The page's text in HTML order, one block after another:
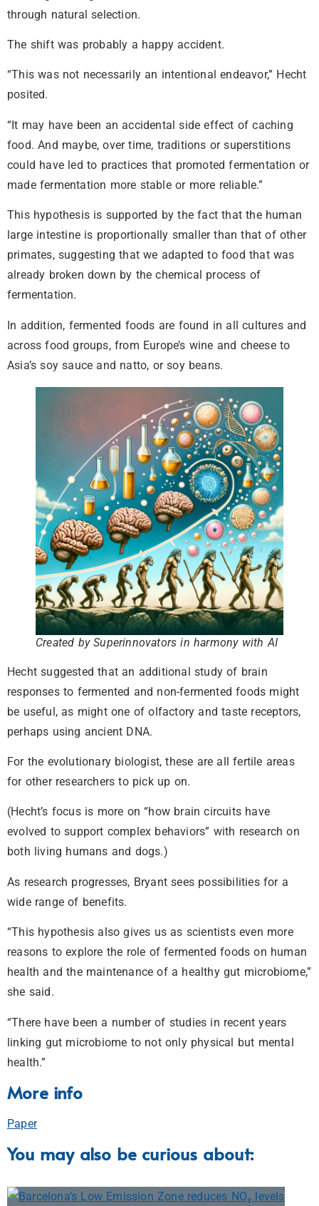
through natural selection.
The shift was probably a happy accident.
“This was not necessarily an intentional endeavor,” Hecht
posited.
“It may have been an accidental side effect of caching
food. And maybe, over time, traditions or superstitions
could have led to practices that promoted fermentation or
made fermentation more stable or more reliable.”
This hypothesis is supported by the fact that the human
large intestine is proportionally smaller than that of other
primates, suggesting that we adapted to food that was
already broken down by the chemical process of
fermentation.
In addition, fermented foods are found in all cultures and
across food groups, from Europe’s wine and cheese to
Asia’s soy sauce and natto, or soy beans.
Created by Superinnovators in harmony with AI
Hecht suggested that an additional study of brain
responses to fermented and non-fermented foods might
be useful, as might one of olfactory and taste receptors,
perhaps using ancient DNA.
For the evolutionary biologist, these are all fertile areas
for other researchers to pick up on.
(Hecht’s focus is more on “how brain circuits have
evolved to support complex behaviors” with research on
both living humans and dogs.)
As research progresses, Bryant sees possibilities for a
wide range of benefits.
“This hypothesis also gives us as scientists even more
reasons to explore the role of fermented foods on human
health and the maintenance of a healthy gut microbiome,”
she said.
“There have been a number of studies in recent years
linking gut microbiome to not only physical but mental
health.”
More info
Paper
You may also be curious about: